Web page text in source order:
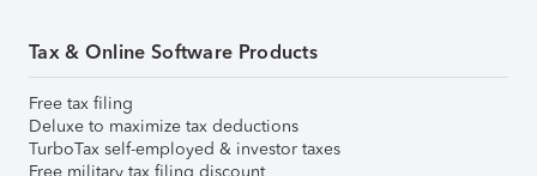
Tax & Online Software Products
Free tax filing
Deluxe to maximize tax deductions
TurboTax self-employed & investor taxes
Free military tax filing discount